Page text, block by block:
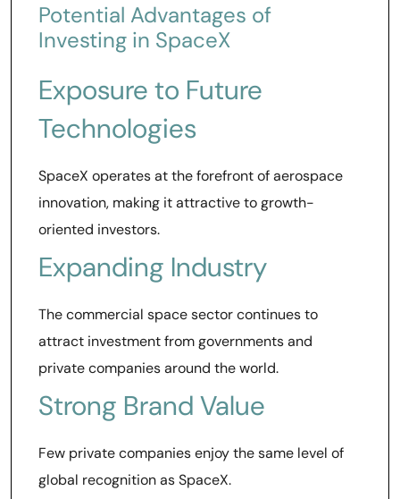
Potential Advantages of
Investing in SpaceX
Exposure to Future
Technologies
SpaceX operates at the forefront of aerospace
innovation, making it attractive to growth-
oriented investors.
Expanding Industry
The commercial space sector continues to
attract investment from governments and
private companies around the world.
Strong Brand Value
Few private companies enjoy the same level of
global recognition as SpaceX.